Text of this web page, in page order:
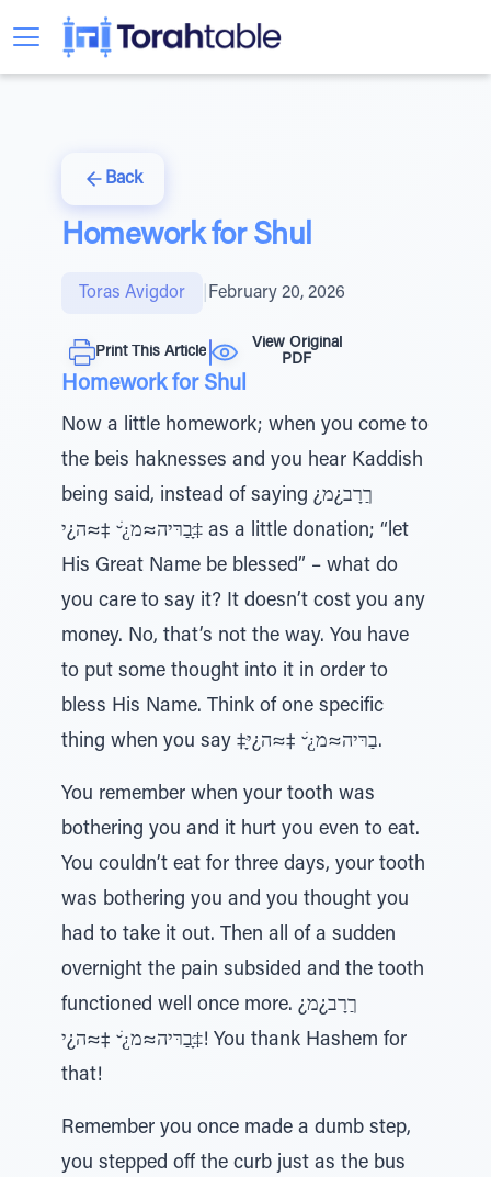
Back
Homework for Shul
Toras Avigdor February 20, 2026
Print This Article
View Original
PDF
Homework for Shul
Now a little homework; when you come to
the beis haknesses and you hear Kaddish
being said, instead of saying ¿ךַרָב¿מ
‡ָּבַרּיה≈מ¿ׁ ̆ ‡≈ה¿י as a little donation; “let
His Great Name be blessed” – what do
you care to say it? It doesn’t cost you any
money. No, that’s not the way. You have
to put some thought into it in order to
bless His Name. Think of one specific
thing when you say ‡ָּבַרּיה≈מ¿ׁ ̆ ‡≈ה¿י.
You remember when your tooth was
bothering you and it hurt you even to eat.
You couldn’t eat for three days, your tooth
was bothering you and you thought you
had to take it out. Then all of a sudden
overnight the pain subsided and the tooth
functioned well once more. ¿ךַרָב¿מ
‡ָּבַרּיה≈מ¿ׁ ̆ ‡≈ה¿י! You thank Hashem for
that!
Remember you once made a dumb step,
you stepped off the curb just as the bus